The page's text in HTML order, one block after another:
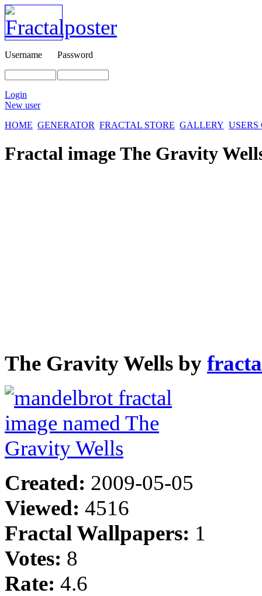
Username Password
Login
New user
HOME GENERATOR FRACTAL STORE GALLERY
Fractal imageThe Gravity
The Gravity Wells by
Created: 2009-05-05
Viewed: 4516
Fractal Wallpapers: 1
Votes: 8
Rate: 4.6